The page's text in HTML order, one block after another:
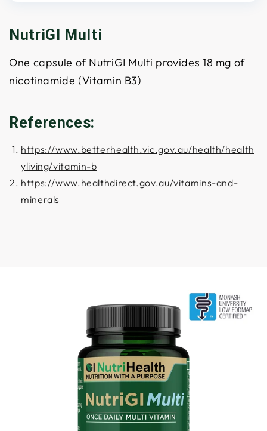
NutriGI Multi
One capsule of NutriGI Multi provides 18 mg of
nicotinamide (Vitamin B3)
References:
https://www.betterhealth.vic.gov.au/health/health
yliving/vitamin-b
https://www.healthdirect.gov.au/vitamins-and-
minerals